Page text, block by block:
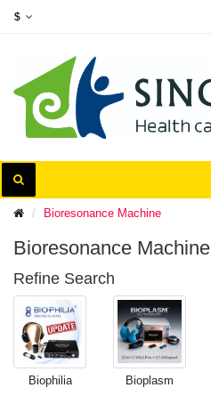
$
Bioresonance Machine
Bioresonance Machine
Refine Search
Biophilia
Bioplasm